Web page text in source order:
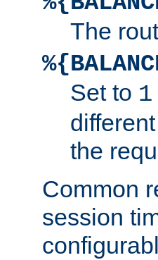
The
Set to 1
the
Common
session